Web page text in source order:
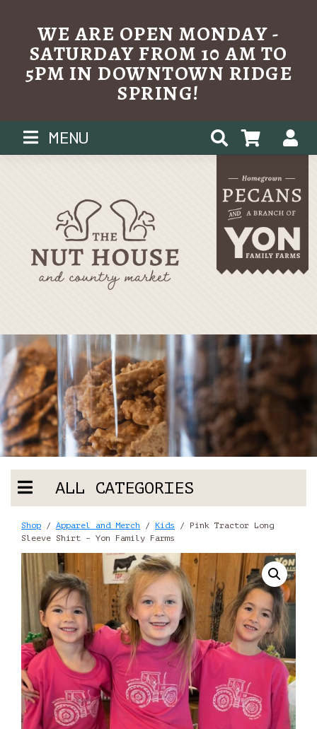
WE ARE OPEN MONDAY -
SATURDAY FROM 10 AM TO
5PM IN DOWNTOWN RIDGE
SPRING!
MENU
ALL CATEGORIES
Shop / Apparel and Merch / Kids / Pink Tractor Long
Sleeve Shirt – Yon Family Farms